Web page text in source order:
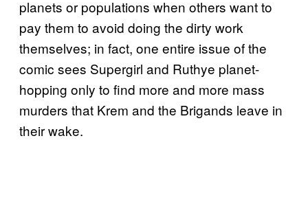
planets or populations when others want to
pay them to avoid doing the dirty work
themselves; in fact, one entire issue of the
comic sees Supergirl and Ruthye planet-
hopping only to find more and more mass
murders that Krem and the Brigands leave in
their wake.